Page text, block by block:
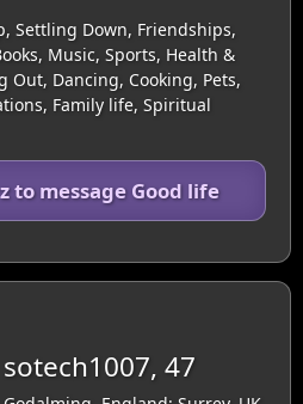
Settling Down, Friendships,
Music, Sports, Health &
Out, Dancing, Cooking, Pets,
Family life, Spiritual
to message Good life
sotech1007, 47